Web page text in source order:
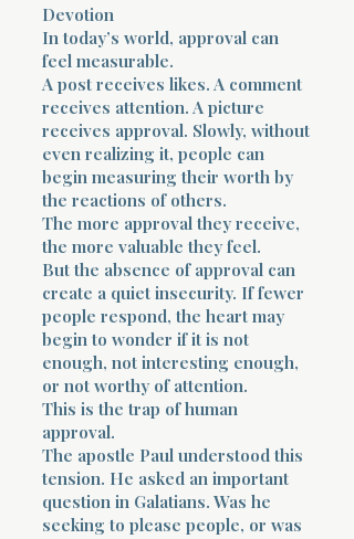
Devotion
In today’s world, approval can
feel measurable.
A post receives likes. A comment
receives attention. A picture
receives approval. Slowly, without
even realizing it, people can
begin measuring their worth by
the reactions of others.
The more approval they receive,
the more valuable they feel.
But the absence of approval can
create a quiet insecurity. If fewer
people respond, the heart may
begin to wonder if it is not
enough, not interesting enough,
or not worthy of attention.
This is the trap of human
approval.
The apostle Paul understood this
tension. He asked an important
question in Galatians. Was he
seeking to please people, or was